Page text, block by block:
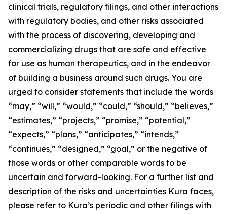
clinical trials, regulatory filings, and other interactions
with regulatory bodies, and other risks associated
with the process of discovering, developing and
commercializing drugs that are safe and effective
for use as human therapeutics, and in the endeavor
of building a business around such drugs. You are
urged to consider statements that include the words
“may,” “will,” “would,” “could,” “should,” “believes,”
“estimates,” “projects,” “promise,” “potential,”
“expects,” “plans,” “anticipates,” “intends,”
“continues,” “designed,” “goal,” or the negative of
those words or other comparable words to be
uncertain and forward-looking. For a further list and
description of the risks and uncertainties Kura faces,
please refer to Kura’s periodic and other filings with